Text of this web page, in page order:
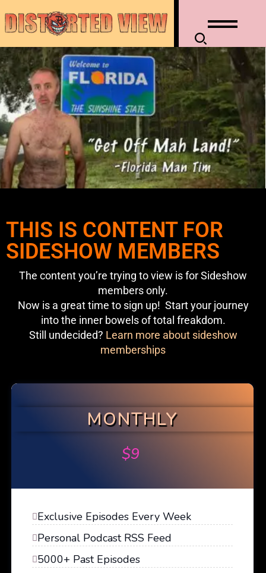
THIS IS CONTENT FOR
SIDESHOW MEMBERS
The content you’re trying to view is for Sideshow
members only.
Now is a great time to sign up! Start your journey
into the inner bowels of total freakdom.
Still undecided? Learn more about sideshow
memberships
MONTHLY
$9
Exclusive Episodes Every Week
Personal Podcast RSS Feed
5000+ Past Episodes